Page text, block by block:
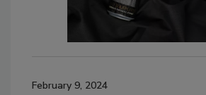
February 9, 2024